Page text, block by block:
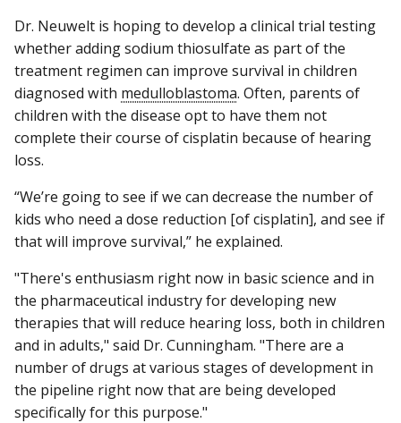
Dr. Neuwelt is hoping to develop a clinical trial testing
whether adding sodium thiosulfate as part of the
treatment regimen can improve survival in children
diagnosed with medulloblastoma. Often, parents of
children with the disease opt to have them not
complete their course of cisplatin because of hearing
loss.
“We’re going to see if we can decrease the number of
kids who need a dose reduction [of cisplatin], and see if
that will improve survival,” he explained.
"There's enthusiasm right now in basic science and in
the pharmaceutical industry for developing new
therapies that will reduce hearing loss, both in children
and in adults," said Dr. Cunningham. "There are a
number of drugs at various stages of development in
the pipeline right now that are being developed
specifically for this purpose."